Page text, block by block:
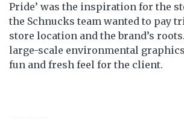
Pride’ was the inspiration for the
the Schnucks team wanted to pay
store location and the brand’s
large-scale environmental
fun and fresh feel for the client.